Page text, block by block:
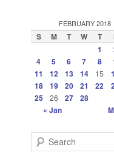
FEBRUARY 2018
S M T W T
1
4
5 6 7 8
11
12 13 14 15
18
19 20 21 22
25 26 27
28
« Jan
e